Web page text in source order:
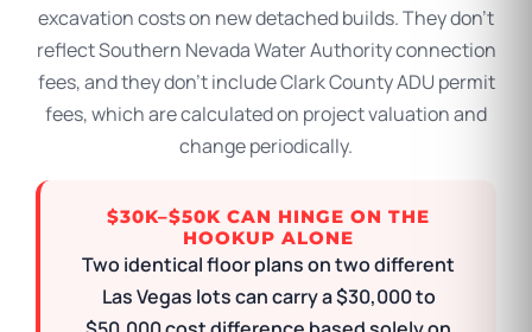
excavation costs on new detached builds. They don’t
reflect Southern Nevada Water Authority connection
fees, and they don’t include Clark County ADU permit
fees, which are calculated on project valuation and
change periodically.
$30K–$50K CAN HINGE ON THE
HOOKUP ALONE
Two identical floor plans on two different
Las Vegas lots can carry a $30,000 to